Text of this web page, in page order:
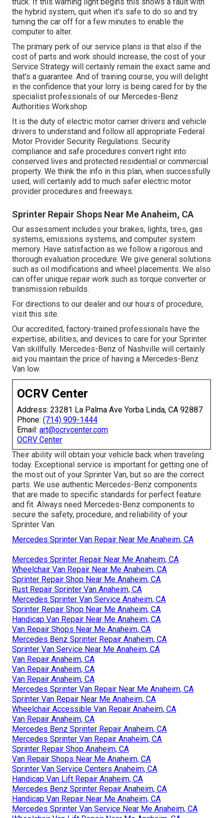
the hybrid system, quit when it's safe to do so and try
turning the car off for a few minutes to enable the
computer to alter.
The primary perk of our service plans is that also if the
cost of parts and work should increase, the cost of your
Service Strategy will certainly remain the exact same and
that's a guarantee. And of training course, you will delight
in the confidence that your lorry is being cared for by the
specialist professionals of our Mercedes-Benz
Authorities Workshop.
It is the duty of electric motor carrier drivers and vehicle
drivers to understand and follow all appropriate Federal
Motor Provider Security Regulations. Security
compliance and safe procedures convert right into
conserved lives and protected residential or commercial
property. We think the info in this plan, when successfully
used, will certainly add to much safer electric motor
provider procedures and freeways.
Sprinter Repair Shops Near Me Anaheim, CA
Our assessment includes your brakes, lights, tires, gas
systems, emissions systems, and computer system
memory. Have satisfaction as we follow a rigorous and
thorough evaluation procedure. We give general solutions
such as oil modifications and wheel placements. We also
can offer unique repair work such as torque converter or
transmission rebuilds.
For directions to our dealer and our hours of procedure,
visit this site.
Our accredited, factory-trained professionals have the
expertise, abilities, and devices to care for your Sprinter
Van skillfully. Mercedes-Benz of Nashville will certainly
aid you maintain the price of having a Mercedes-Benz
Van low.
OCRV Center
Address: 23281 La Palma Ave Yorba Linda, CA 92887
Phone: (714) 909-1444
Email: art@ocrvcenter.com
OCRV Center
Their ability will obtain your vehicle back when traveling
today. Exceptional service is important for getting one of
the most out of your Sprinter Van, but so are the correct
parts. We use authentic Mercedes-Benz components
that are made to specific standards for perfect feature
and fit. Always need Mercedes-Benz components to
secure the safety, procedure, and reliability of your
Sprinter Van.
Mercedes Sprinter Van Repair Near Me Anaheim, CA
Mercedes Sprinter Repair Near Me Anaheim, CA
Wheelchair Van Repair Near Me Anaheim, CA
Sprinter Repair Shop Near Me Anaheim, CA
Rust Repair Sprinter Van Anaheim, CA
Mercedes Sprinter Van Service Anaheim, CA
Sprinter Repair Shop Near Me Anaheim, CA
Handicap Van Repair Near Me Anaheim, CA
Van Repair Shops Near Me Anaheim, CA
Mercedes Benz Sprinter Repair Anaheim, CA
Sprinter Van Service Near Me Anaheim, CA
Van Repair Anaheim, CA
Van Repair Anaheim, CA
Van Repair Anaheim, CA
Mercedes Sprinter Van Repair Near Me Anaheim, CA
Sprinter Van Repair Near Me Anaheim, CA
Wheelchair Accessible Van Repair Anaheim, CA
Van Repair Anaheim, CA
Mercedes Benz Sprinter Repair Anaheim, CA
Mercedes Sprinter Van Repair Anaheim, CA
Sprinter Repair Shop Anaheim, CA
Van Repair Shops Near Me Anaheim, CA
Sprinter Van Service Centers Anaheim, CA
Handicap Van Lift Repair Anaheim, CA
Mercedes Benz Sprinter Repair Anaheim, CA
Handicap Van Repair Near Me Anaheim, CA
Mercedes Sprinter Van Service Near Me Anaheim, CA